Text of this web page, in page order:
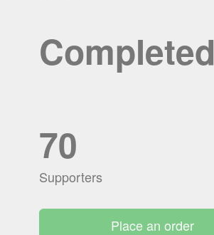
Completed
70
Supporters
Place an order